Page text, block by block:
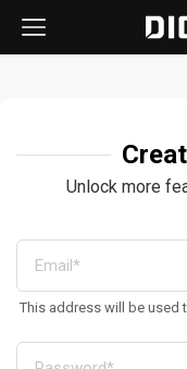
Unlock more
This address will be used